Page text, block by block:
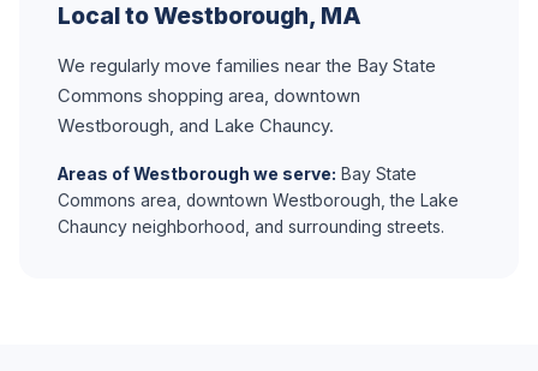
Local to Westborough, MA
We regularly move families near the Bay State
Commons shopping area, downtown
Westborough, and Lake Chauncy.
Areas of Westborough we serve: Bay State
Commons area, downtown Westborough, the Lake
Chauncy neighborhood, and surrounding streets.